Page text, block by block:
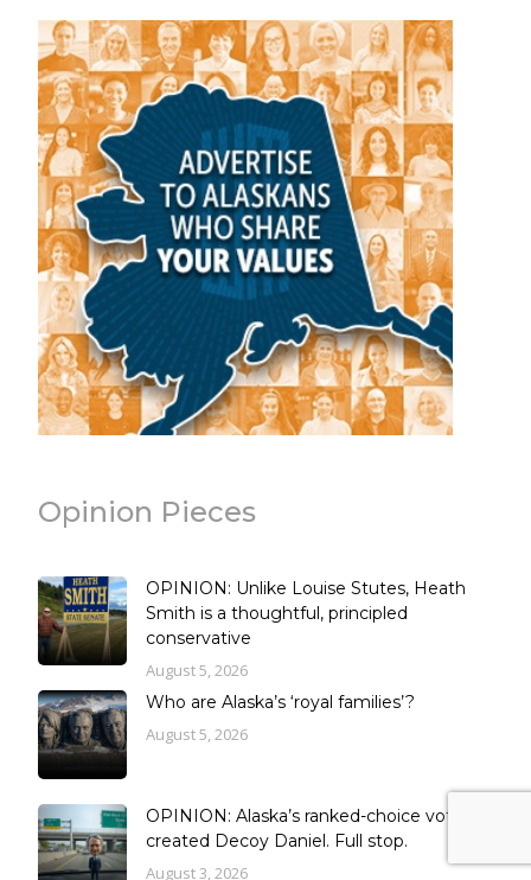
Opinion Pieces
OPINION: Unlike Louise Stutes, Heath
Smith is a thoughtful, principled
conservative
August 5, 2026
Who are Alaska’s ‘royal families’?
August 5, 2026
OPINION: Alaska’s ranked-choice vote
created Decoy Daniel. Full stop.
August 3, 2026